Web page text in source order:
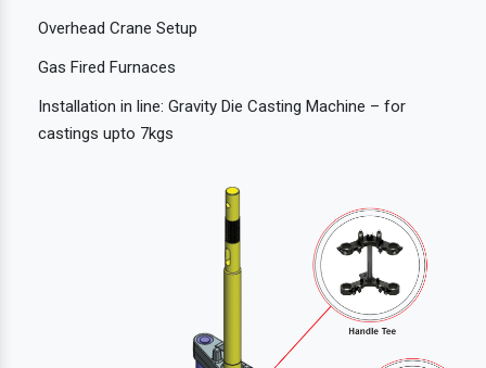
Overhead Crane Setup
Gas Fired Furnaces
Installation in line: Gravity Die Casting Machine – for
castings upto 7kgs